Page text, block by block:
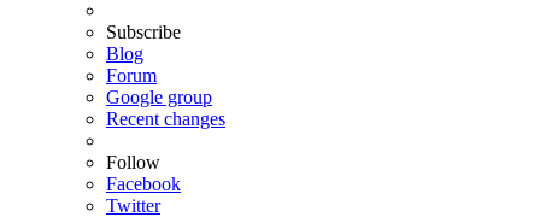
Subscribe
Blog
Forum
Google group
Recent changes
Follow
Facebook
Twitter